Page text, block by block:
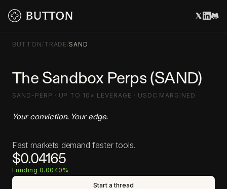
BUTTON/TRADE /SAND
The Sandbox Perps (SAND)
SAND-PERP · UP TO 10× LEVERAGE · USDC MARGINED
Your conviction. Your edge.
Fast markets demand faster tools.
$0.04165
Funding 0.0040%
Start a thread